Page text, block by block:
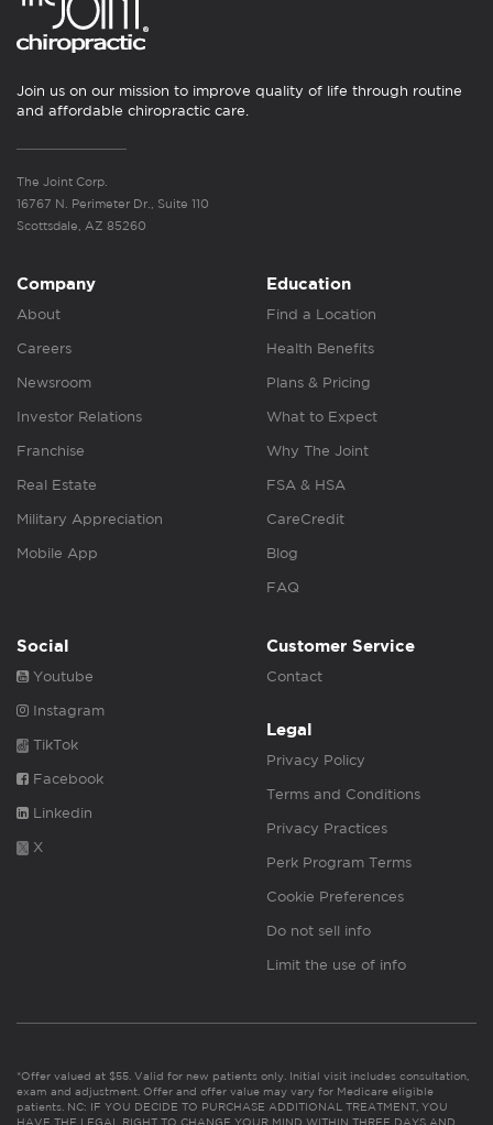
Join us on our mission to improve quality of life through routine
and affordable chiropractic care.
The Joint Corp.
16767 N. Perimeter Dr., Suite 110
Scottsdale, AZ 85260
Company
About
Careers
Newsroom
Investor Relations
Franchise
Real Estate
Military Appreciation
Mobile App
Education
Find a Location
Health Benefits
Plans & Pricing
What to Expect
Why The Joint
FSA & HSA
CareCredit
Blog
FAQ
Social
Youtube
Instagram
TikTok
Facebook
Linkedin
X
Customer Service
Contact
Legal
Privacy Policy
Terms and Conditions
Privacy Practices
Perk Program Terms
Cookie Preferences
Do not sell info
Limit the use of info
*Offer valued at $55. Valid for new patients only. Initial visit includes consultation,
exam and adjustment. Offer and offer value may vary for Medicare eligible
patients. NC: IF YOU DECIDE TO PURCHASE ADDITIONAL TREATMENT, YOU
HAVE THE LEGAL RIGHT TO CHANGE YOUR MIND WITHIN THREE DAYS AND